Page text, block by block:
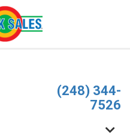
(248) 344-
7526